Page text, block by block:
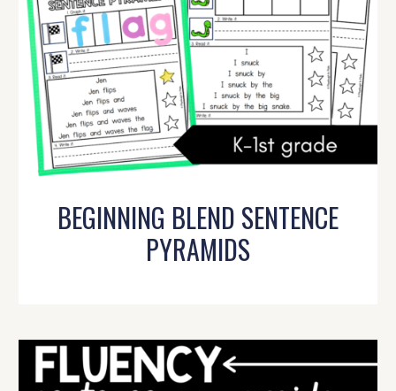
BEGINNING BLEND SENTENCE
PYRAMIDS